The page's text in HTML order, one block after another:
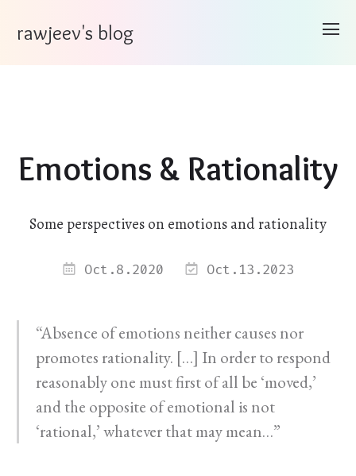
rawjeev's blog
Emotions & Rationality
Some perspectives on emotions and rationality
Oct.8.2020 Oct.13.2023
“Absence of emotions neither causes nor
promotes rationality. […] In order to respond
reasonably one must first of all be ‘moved,’
and the opposite of emotional is not
‘rational,’ whatever that may mean…”